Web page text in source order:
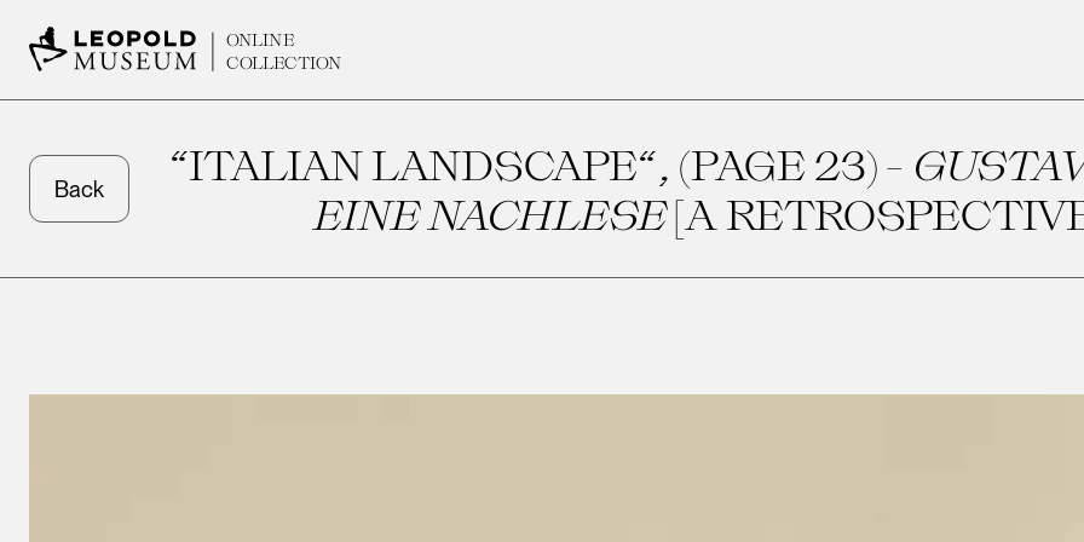
ONLINE
COLLECTION
Back “ITALIAN LANDSCAPE“, (PAGE 23) -
EINE NACHLESE[A